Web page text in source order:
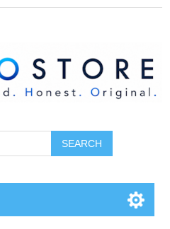
SEARCH